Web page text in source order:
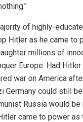
of highly-
Hitler as he came to
millions of
Europe. Had
war on America
Germany could still
Russia would
came to power